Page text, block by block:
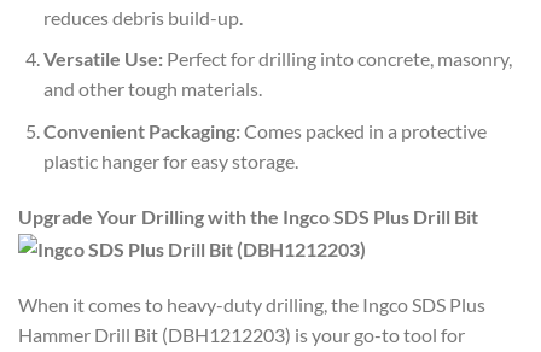
reduces debris build-up.
Versatile Use:Perfect for drilling into concrete, masonry,
and other tough materials.
Convenient Packaging:Comes packed in a protective
plastic hanger for easy storage.
Upgrade Your Drilling with the Ingco SDS Plus Drill Bit
When it comes to heavy-duty drilling, the Ingco SDS Plus
Hammer Drill Bit (DBH1212203) is your go-to tool for